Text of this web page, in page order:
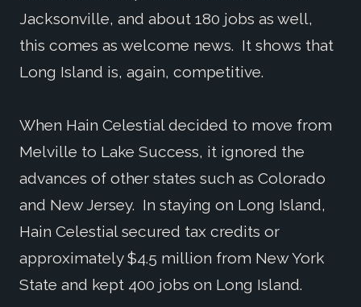
Jacksonville, and about 180 jobs as well,
this comes as welcome news. It shows that
Long Island is, again, competitive.
When Hain Celestial decided to move from
Melville to Lake Success, it ignored the
advances of other states such as Colorado
and New Jersey. In staying on Long Island,
Hain Celestial secured tax credits or
approximately $4.5 million from New York
State and kept 400 jobs on Long Island.